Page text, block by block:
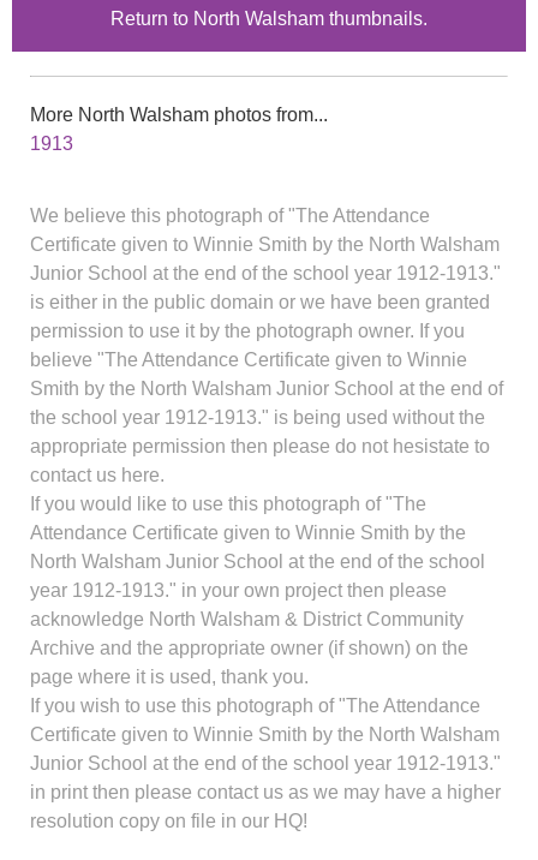
Return to North Walsham thumbnails.
More North Walsham photos from...
1913
We believe this photograph of "The Attendance
Certificate given to Winnie Smith by the North Walsham
Junior School at the end of the school year 1912-1913."
is either in the public domain or we have been granted
permission to use it by the photograph owner. If you
believe "The Attendance Certificate given to Winnie
Smith by the North Walsham Junior School at the end of
the school year 1912-1913." is being used without the
appropriate permission then please do not hesistate to
contact us here.
If you would like to use this photograph of "The
Attendance Certificate given to Winnie Smith by the
North Walsham Junior School at the end of the school
year 1912-1913." in your own project then please
acknowledge North Walsham & District Community
Archive and the appropriate owner (if shown) on the
page where it is used, thank you.
If you wish to use this photograph of "The Attendance
Certificate given to Winnie Smith by the North Walsham
Junior School at the end of the school year 1912-1913."
in print then please contact us as we may have a higher
resolution copy on file in our HQ!